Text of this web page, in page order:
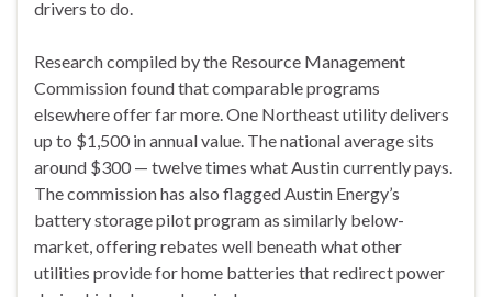
drivers to do.
Research compiled by the Resource Management
Commission found that comparable programs
elsewhere offer far more. One Northeast utility delivers
up to $1,500 in annual value. The national average sits
around $300 — twelve times what Austin currently pays.
The commission has also flagged Austin Energy’s
battery storage pilot program as similarly below-
market, offering rebates well beneath what other
utilities provide for home batteries that redirect power